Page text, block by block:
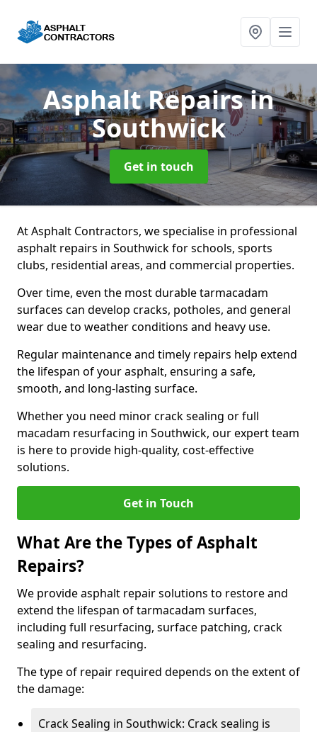
Asphalt Repairsin
Southwick
Get in touch
At Asphalt Contractors, we specialise in professional
asphalt repairs in Southwick for schools, sports
clubs, residential areas, and commercial properties.
Over time, even the most durable tarmacadam
surfaces can develop cracks, potholes, and general
wear due to weather conditions and heavy use.
Regular maintenance and timely repairs help extend
the lifespan of your asphalt, ensuring a safe,
smooth, and long-lasting surface.
Whether you need minor crack sealing or full
macadam resurfacing in Southwick, our expert team
is here to provide high-quality, cost-effective
solutions.
Get in Touch
What Are the Types of Asphalt
Repairs?
We provide asphalt repair solutions to restore and
extend the lifespan of tarmacadam surfaces,
including full resurfacing, surface patching, crack
sealing and resurfacing.
The type of repair required depends on the extent of
the damage:
Crack Sealing in Southwick: Crack sealing is